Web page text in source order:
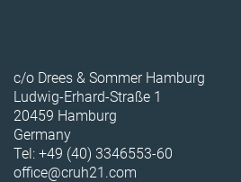
c/o Drees & Sommer Hamburg
Ludwig-Erhard-Straße 1
20459 Hamburg
Germany
Tel: +49 (40) 3346553-60
office@cruh21.com